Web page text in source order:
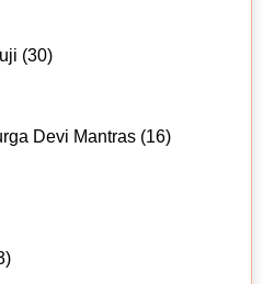
(30)
Devi Mantras (16)